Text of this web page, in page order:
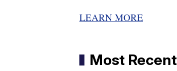
LEARN MORE
Most Recent